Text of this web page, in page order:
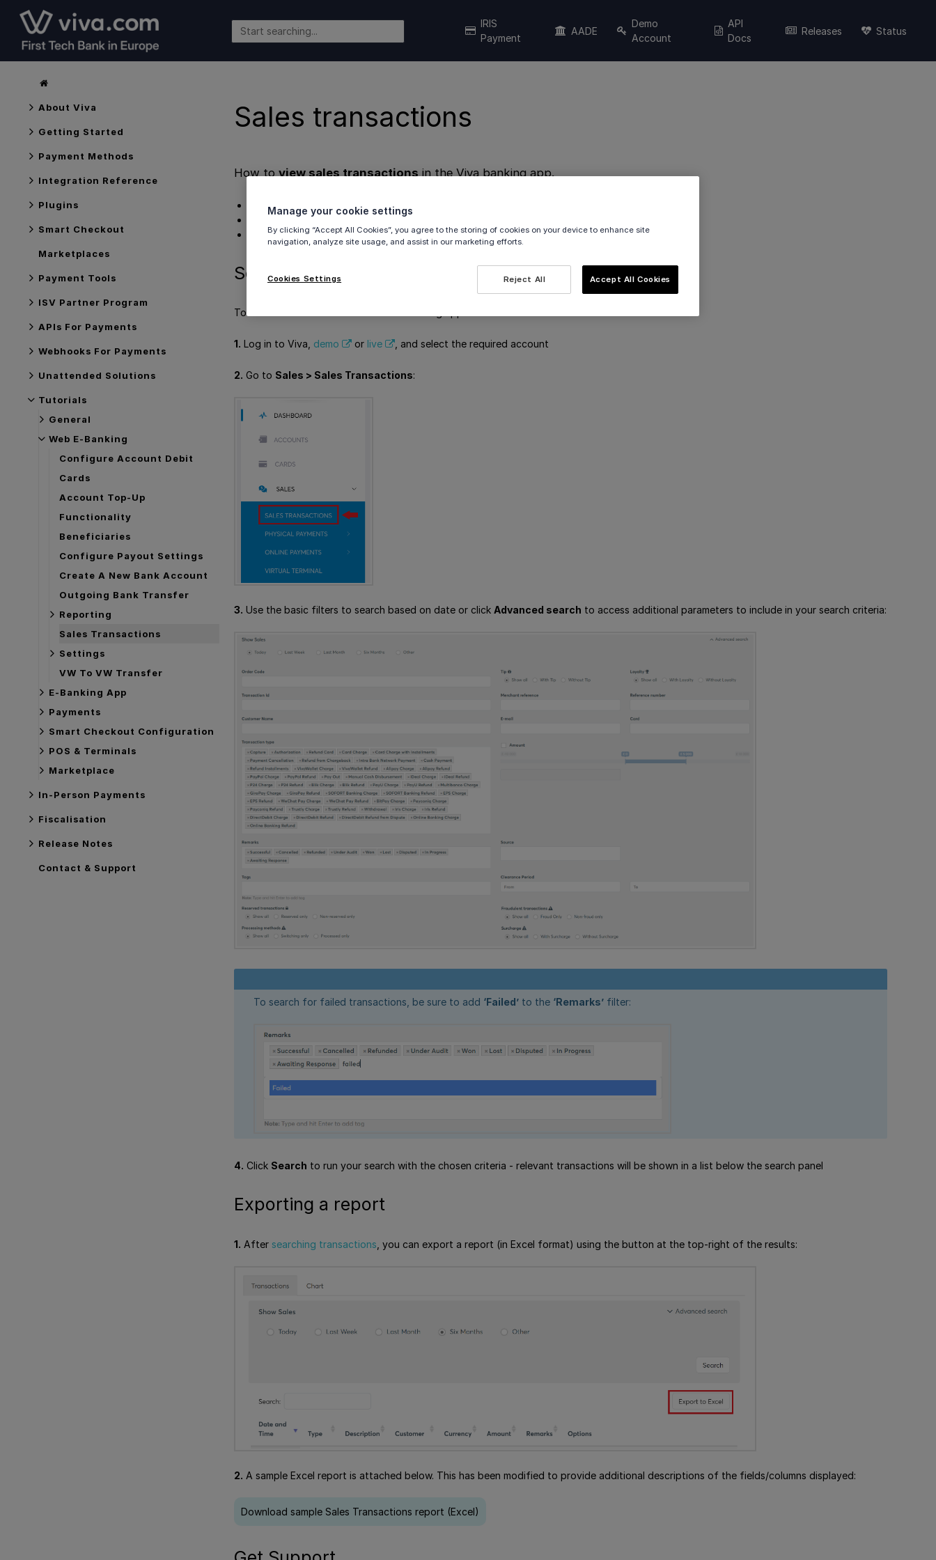
IRIS
Payment
AADE
Demo
Account
API
Docs
Releases Status
About Viva
Getting Started
Payment Methods
Integration Reference
Plugins
Smart Checkout
Marketplaces
Payment Tools
ISV Partner Program
APIs For Payments
Webhooks For Payments
Unattended Solutions
Tutorials
General
Web E-Banking
Configure Account Debit
Cards
Account Top-Up
Functionality
Beneficiaries
Configure Payout Settings
Create A New Bank Account
Outgoing Bank Transfer
Reporting
Sales Transactions
Settings
VW To VW Transfer
E-Banking App
Payments
Smart Checkout Configuration
POS & Terminals
Marketplace
In-Person Payments
Fiscalisation
Release Notes
Contact & Support
Sales transactions
How toview sales transactionsin the Viva banking app.
Searching transactions
Exporting a report
Get Support
Searching transactions
To see sales transactions in the Viva banking app:
1. Log in to Viva, demo or live , and select the required account
2. Go to Sales > Sales Transactions:
3. Use the basic filters to search based on date or click Advanced search to access additional parameters to include in your search criteria:
To search for failed transactions, be sure to add ‘Failed’ to the ‘Remarks’ filter:
4. Click Search to run your search with the chosen criteria - relevant transactions will be shown in a list below the search panel
Exporting a report
1. After searching transactions , you can export a report (in Excel format) using the button at the top-right of the results:
2. A sample Excel report is attached below. This has been modified to provide additional descriptions of the fields/columns displayed:
Download sample Sales Transactions report (Excel)
Manage your cookie settings
By clicking “Accept All Cookies”, you agree to the storing of cookies on your device to enhance site
navigation, analyze site usage, and assist in our marketing efforts.
Reject All Accept All Cookies
Cookies Settings